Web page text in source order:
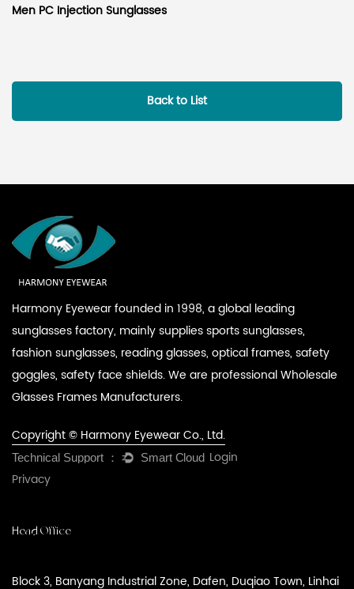
Men PC Injection Sunglasses
Back to List
Harmony Eyewear founded in 1998, a global leading
sunglasses factory, mainly supplies sports sunglasses,
fashion sunglasses, reading glasses, optical frames, safety
goggles, safety face shields. We are professionalWholesale
Glasses Frames Manufacturers.
Copyright © Harmony Eyewear Co., Ltd.
Login
Privacy
Head Office
Block 3, Banyang Industrial Zone, Dafen, Duqiao Town, Linhai